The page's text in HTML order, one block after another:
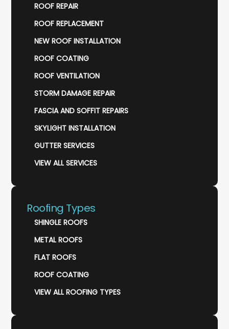
ROOF REPAIR
ROOF REPLACEMENT
NEW ROOF INSTALLATION
ROOF COATING
ROOF VENTILATION
STORM DAMAGE REPAIR
FASCIA AND SOFFIT REPAIRS
SKYLIGHT INSTALLATION
GUTTER SERVICES
VIEW ALL SERVICES
Roofing Types
SHINGLE ROOFS
METAL ROOFS
FLAT ROOFS
ROOF COATING
VIEW ALL ROOFING TYPES